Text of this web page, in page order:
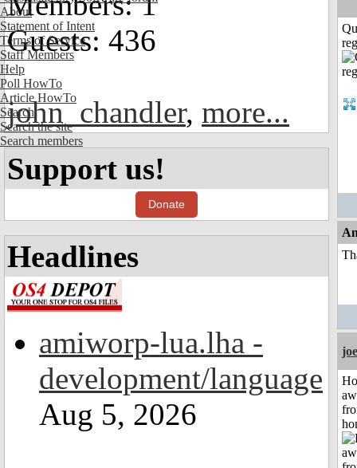
About
Statement of Intent
Terms of Service
Staff Members
Help
Poll HowTo
Article HowTo
Search
Search the site
Search members
Guests: 436
john_chandler, more...
Support us!
Donate
Headlines
amiworp-lua.lha -
development/language
Aug 5, 2026